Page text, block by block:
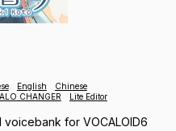
English
Chinese
CHANGER Lite Editor
for VOCALOID6